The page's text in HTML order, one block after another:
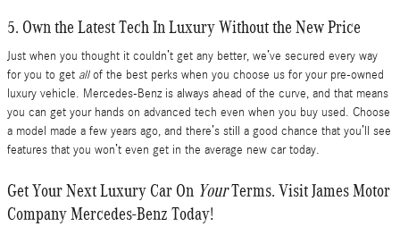
5. Own the Latest Tech In Luxury Without the New Price
Just when you thought it couldn’t get any better, we’ve secured every way
for you to get allof the best perks when you choose us for your pre-owned
luxury vehicle. Mercedes-Benz is always ahead of the curve, and that means
you can get your hands on advanced tech even when you buy used. Choose
a model made a few years ago, and there’s still a good chance that you’ll see
features that you won’t even get in the average new car today.
Get Your Next Luxury Car On YourTerms. Visit James Motor
Company Mercedes-Benz Today!